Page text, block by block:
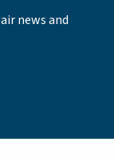
news and